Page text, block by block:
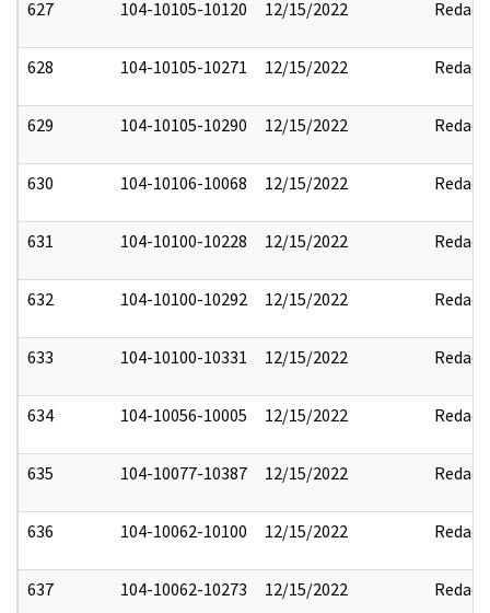
627 104-10105-10120 12/15/2022 Redact
628 104-10105-10271 12/15/2022 Redact
629 104-10105-10290 12/15/2022 Redact
630 104-10106-10068 12/15/2022 Redact
631 104-10100-10228 12/15/2022 Redact
632 104-10100-10292 12/15/2022 Redact
633 104-10100-10331 12/15/2022 Redact
634 104-10056-10005 12/15/2022 Redact
635 104-10077-10387 12/15/2022 Redact
636 104-10062-10100 12/15/2022 Redact
637 104-10062-10273 12/15/2022 Redact